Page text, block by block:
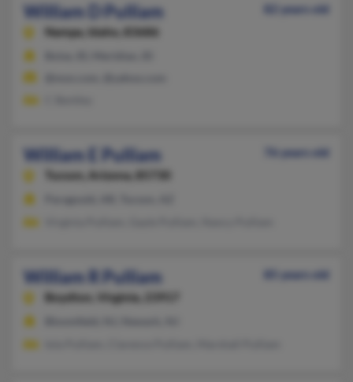
William D Pulliam
82 years old
Nampa,
Idaho, 83686
William E Pulliam
76 years old
Tucson,
Arizona, 85730
William R Pulliam
85 years old
Boydton,
Virginia, 23917